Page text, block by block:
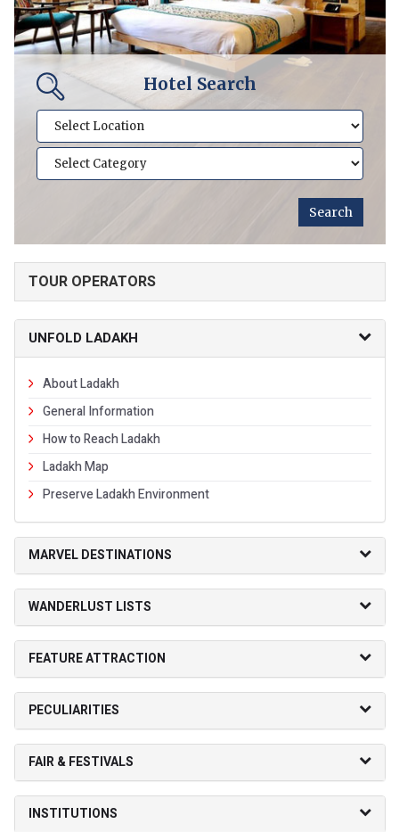
Hotel Search
TOUR OPERATORS
UNFOLD LADAKH
About Ladakh
General Information
How to Reach Ladakh
Ladakh Map
Preserve Ladakh Environment
MARVEL DESTINATIONS
WANDERLUST LISTS
FEATURE ATTRACTION
PECULIARITIES
FAIR & FESTIVALS
INSTITUTIONS